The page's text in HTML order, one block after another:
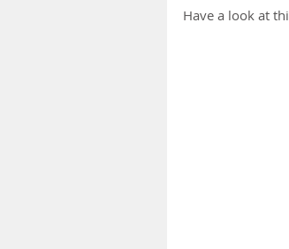
Have a look at